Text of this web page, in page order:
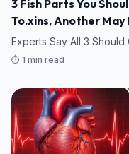
3 Fish Parts You
To.xins, Another
Damage
Experts Say All 3 Should
⏱️ 1 min read